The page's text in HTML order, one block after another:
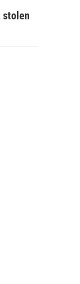
stolen